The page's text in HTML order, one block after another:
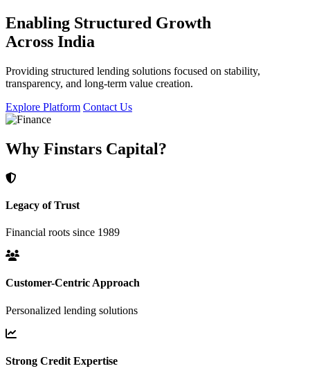
Enabling Structured Growth
Across India
Providing structured lending solutions focused on stability,
transparency, and long-term value creation.
Explore Platform Contact Us
Why Finstars Capital?
Legacy of Trust
Financial roots since 1989
Customer-Centric Approach
Personalized lending solutions
Strong Credit Expertise